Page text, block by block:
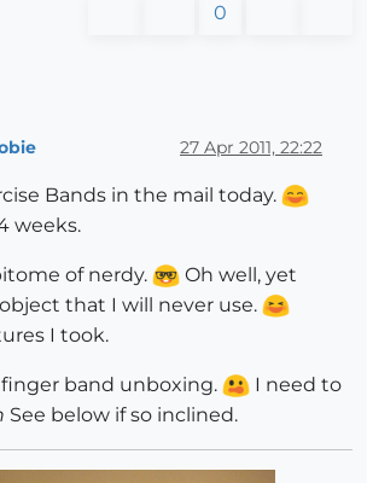
0
27 Apr 2011, 22:22
Bands in the mail today.
weeks.
of nerdy.
Oh well, yet
that I will never use.
I took.
band unboxing.
I need to
See below if so inclined.